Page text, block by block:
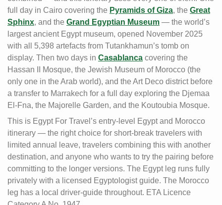
full day in Cairo covering the Pyramids of Giza, the Great
Sphinx, and the Grand Egyptian Museum — the world’s
largest ancient Egypt museum, opened November 2025
with all 5,398 artefacts from Tutankhamun’s tomb on
display. Then two days in Casablanca covering the
Hassan II Mosque, the Jewish Museum of Morocco (the
only one in the Arab world), and the Art Deco district before
a transfer to Marrakech for a full day exploring the Djemaa
El-Fna, the Majorelle Garden, and the Koutoubia Mosque.
This is Egypt For Travel’s entry-level Egypt and Morocco
itinerary — the right choice for short-break travelers with
limited annual leave, travelers combining this with another
destination, and anyone who wants to try the pairing before
committing to the longer versions. The Egypt leg runs fully
privately with a licensed Egyptologist guide. The Morocco
leg has a local driver-guide throughout. ETA Licence